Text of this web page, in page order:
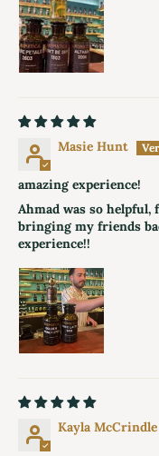
Masie Hunt
amazing experience!
Ahmad was so helpful,
bringing my friends
experience!!
Kayla McCrindle